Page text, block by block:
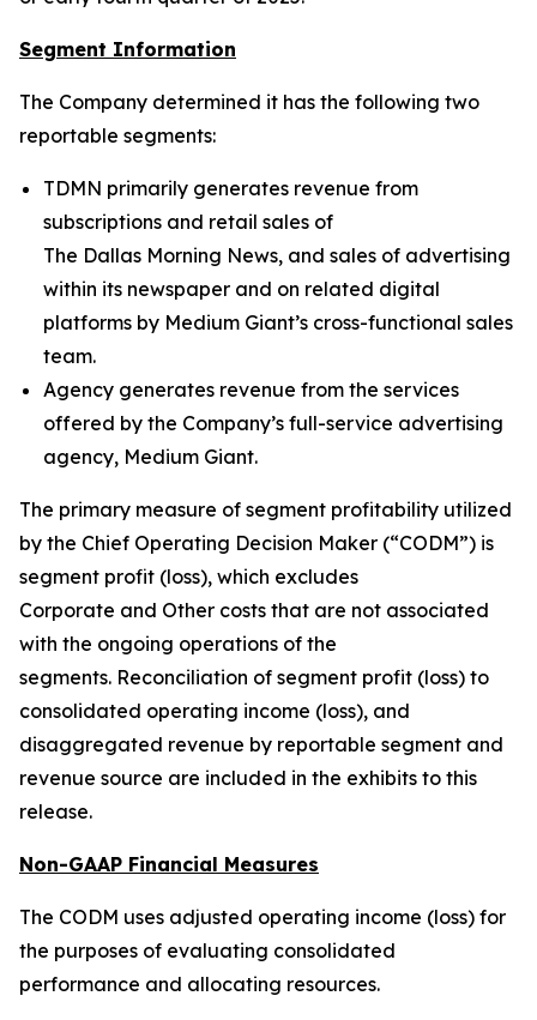
Segment Information
The Company determined it has the following two
reportable segments:
TDMN primarily generates revenue from
subscriptions and retail sales of
The Dallas Morning News, and sales of advertising
within its newspaper and on related digital
platforms by Medium Giant’s cross-functional sales
team.
Agency generates revenue from the services
offered by the Company’s full-service advertising
agency, Medium Giant.
The primary measure of segment profitability utilized
by the Chief Operating Decision Maker (“CODM”) is
segment profit (loss), which excludes
Corporate and Other costs that are not associated
with the ongoing operations of the
segments. Reconciliation of segment profit (loss) to
consolidated operating income (loss), and
disaggregated revenue by reportable segment and
revenue source are included in the exhibits to this
release.
Non-GAAP Financial Measures
The CODM uses adjusted operating income (loss) for
the purposes of evaluating consolidated
performance and allocating resources.